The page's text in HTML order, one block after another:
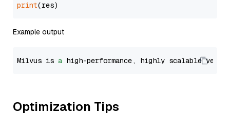
print
Example output
Milvus is a high-performance, highly scalable
Optimization Tips